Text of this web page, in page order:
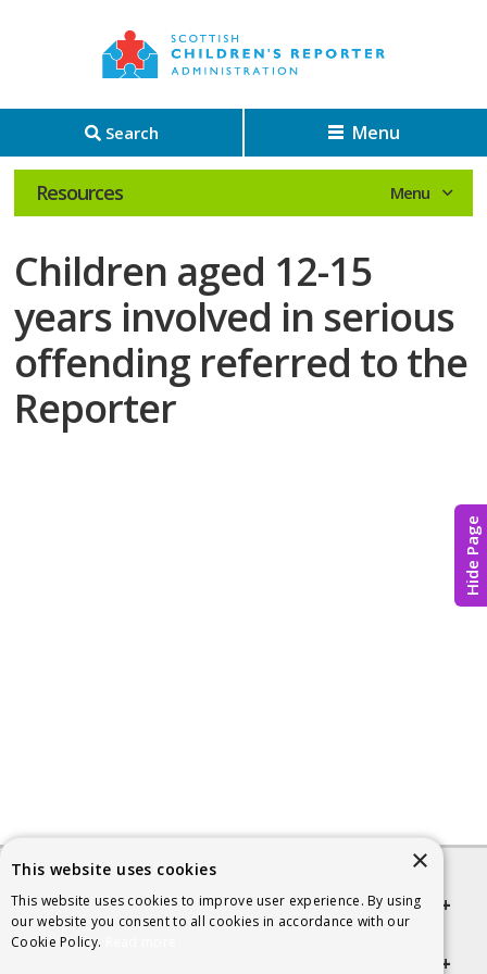
Hide Page
Search Menu
Resources
Children aged 12-15
years involved in serious
offending referred to the
Reporter
Quick links
×
This website uses cookies
This website uses cookies to improve user experience. By using
our website you consent to all cookies in accordance with our
Cookie Policy.